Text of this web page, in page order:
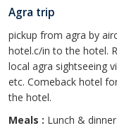
Agra trip
pickup from agra by
hotel.c/in to the hotel.
local agra sightseeing
etc. Comeback hotel
the hotel.
Meals : Lunch &